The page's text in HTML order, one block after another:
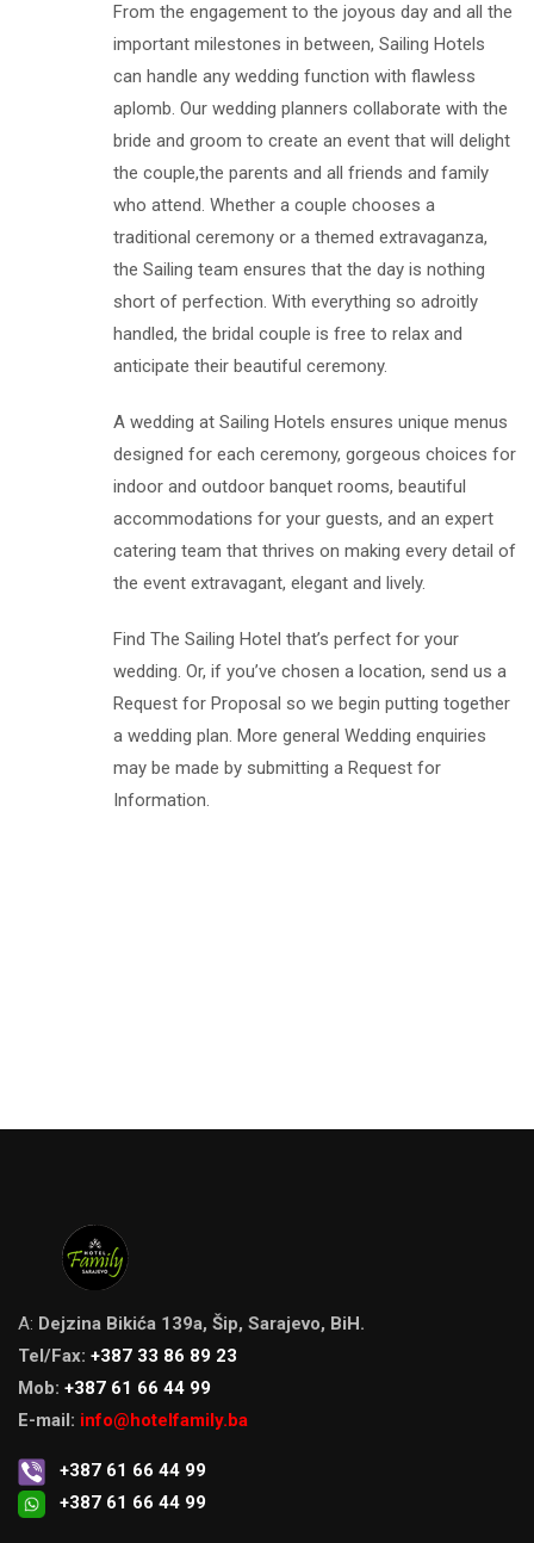
From the engagement to the joyous day and all the
important milestones in between, Sailing Hotels
can handle any wedding function with flawless
aplomb. Our wedding planners collaborate with the
bride and groom to create an event that will delight
the couple,the parents and all friends and family
who attend. Whether a couple chooses a
traditional ceremony or a themed extravaganza,
the Sailing team ensures that the day is nothing
short of perfection. With everything so adroitly
handled, the bridal couple is free to relax and
anticipate their beautiful ceremony.
A wedding at Sailing Hotels ensures unique menus
designed for each ceremony, gorgeous choices for
indoor and outdoor banquet rooms, beautiful
accommodations for your guests, and an expert
catering team that thrives on making every detail of
the event extravagant, elegant and lively.
Find The Sailing Hotel that’s perfect for your
wedding. Or, if you’ve chosen a location, send us a
Request for Proposal so we begin putting together
a wedding plan. More general Wedding enquiries
may be made by submitting a Request for
Information.
A: Dejzina Bikića 139a, Šip, Sarajevo, BiH.
Tel/Fax: +387 33 86 89 23
Mob: +387 61 66 44 99
E-mail: info@hotelfamily.ba
+387 61 66 44 99
+387 61 66 44 99